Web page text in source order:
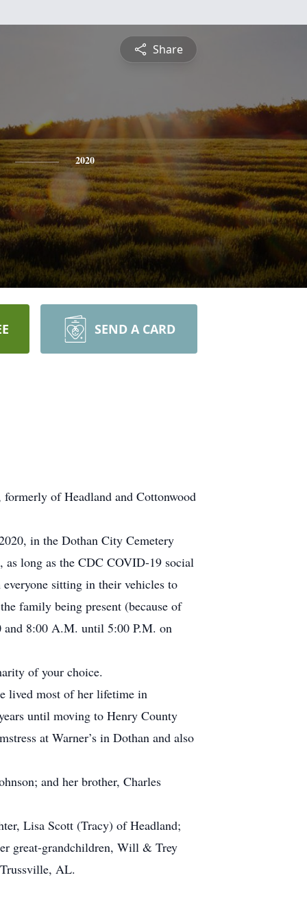
Share
2020
SEND A CARD
of Headland and Cottonwood
in the Dothan City Cemetery
long as the CDC COVID-19 social
sitting in their vehicles to
family being present (because of
and 8:00 A.M. until 5:00 P.M. on
of your choice.
lived most of her lifetime in
until moving to Henry County
at Warner’s in Dothan and also
and her brother, Charles
Lisa Scott (Tracy) of Headland;
great-grandchildren, Will & Trey
AL.